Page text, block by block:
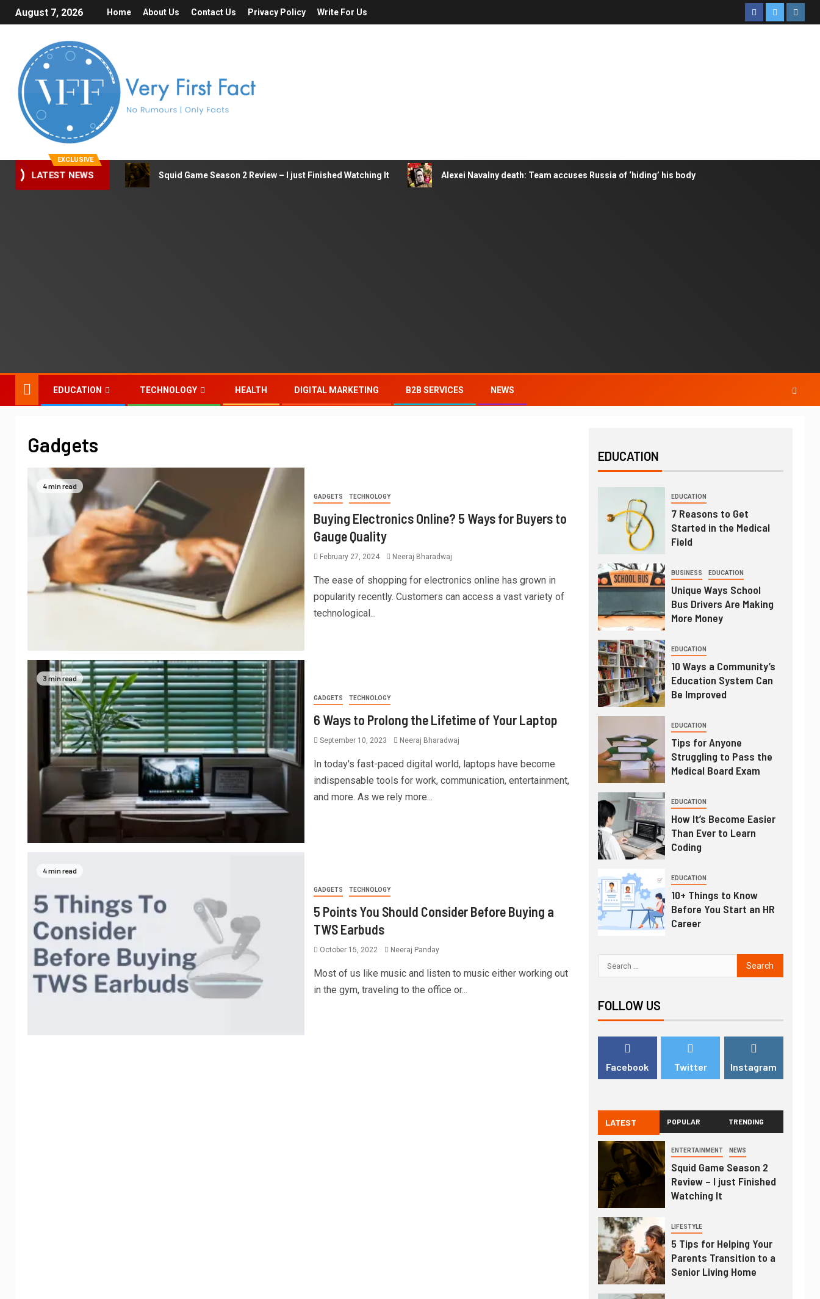
August 7, 2026 Home About Us Contact Us Privacy Policy Write For Us
EXCLUSIVE
LATEST NEWS Squid Game Season 2 Review – I just Finished Watching It Alexei Navalny death: Team accuses Russia of ‘hiding’ his body
EDUCATION TECHNOLOGY HEALTH DIGITAL MARKETING B2B SERVICES NEWS
Gadgets
4 min read
GADGETS TECHNOLOGY
Buying Electronics Online? 5 Ways for Buyers to
Gauge Quality
February 27, 2024 Neeraj Bharadwaj
The ease of shopping for electronics online has grown in
popularity recently. Customers can access a vast variety of
technological...
3 min read
GADGETS TECHNOLOGY
6 Ways to Prolong the Lifetime of Your Laptop
September 10, 2023 Neeraj Bharadwaj
In today's fast-paced digital world, laptops have become
indispensable tools for work, communication, entertainment,
and more. As we rely more...
4 min read
GADGETS TECHNOLOGY
5 Points You Should Consider Before Buying a
TWS Earbuds
October 15, 2022 Neeraj Panday
Most of us like music and listen to music either working out
in the gym, traveling to the office or...
EDUCATION
EDUCATION
7 Reasons to Get
Started in the Medical
Field
BUSINESS EDUCATION
Unique Ways School
Bus Drivers Are Making
More Money
EDUCATION
10 Ways a Community’s
Education System Can
Be Improved
EDUCATION
Tips for Anyone
Struggling to Pass the
Medical Board Exam
EDUCATION
How It’s Become Easier
Than Ever to Learn
Coding
EDUCATION
10+ Things to Know
Before You Start an HR
Career
FOLLOW US
Facebook Twitter Instagram
LATEST POPULAR TRENDING
ENTERTAINMENT NEWS
Squid Game Season 2
Review – I just Finished
Watching It
LIFESTYLE
5 Tips for Helping Your
Parents Transition to a
Senior Living Home